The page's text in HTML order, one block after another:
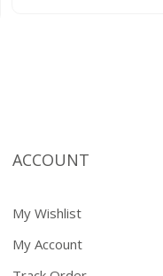
ACCOUNT
My Wishlist
My Account